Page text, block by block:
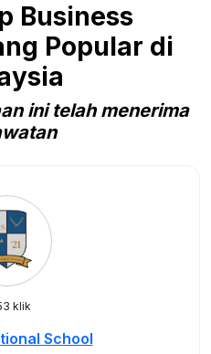
Business
Popular di
ini telah menerima
klik
School